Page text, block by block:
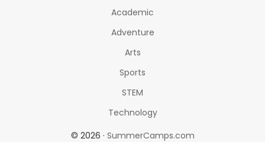
Academic
Adventure
Arts
Sports
STEM
Technology
© 2026 · SummerCamps.com